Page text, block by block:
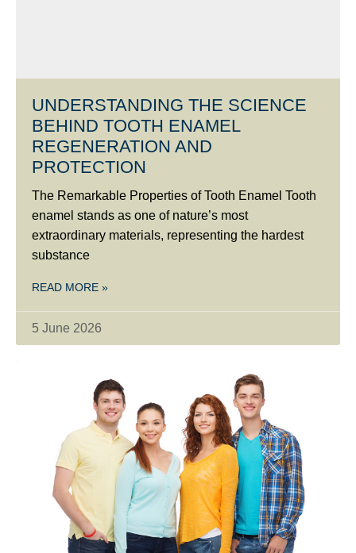
UNDERSTANDING THE SCIENCE
BEHIND TOOTH ENAMEL
REGENERATION AND
PROTECTION
The Remarkable Properties of Tooth Enamel Tooth
enamel stands as one of nature’s most
extraordinary materials, representing the hardest
substance
READ MORE »
5 June 2026